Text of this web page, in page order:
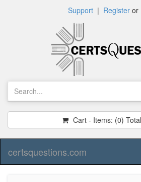
Support| Registeror
Cart - Items: (0)
certsquestions.com